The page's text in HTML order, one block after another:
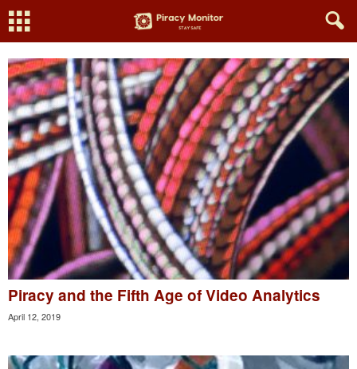
Piracy and the Fifth Age of Video Analytics
April 12, 2019